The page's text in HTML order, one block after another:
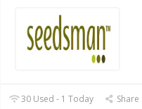
30 Used - 1 Today Share